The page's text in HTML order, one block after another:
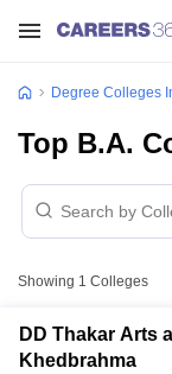
Degree Colleges
Top B.A.
Showing 1 Colleges
DD Thakar Arts
Khedbrahma